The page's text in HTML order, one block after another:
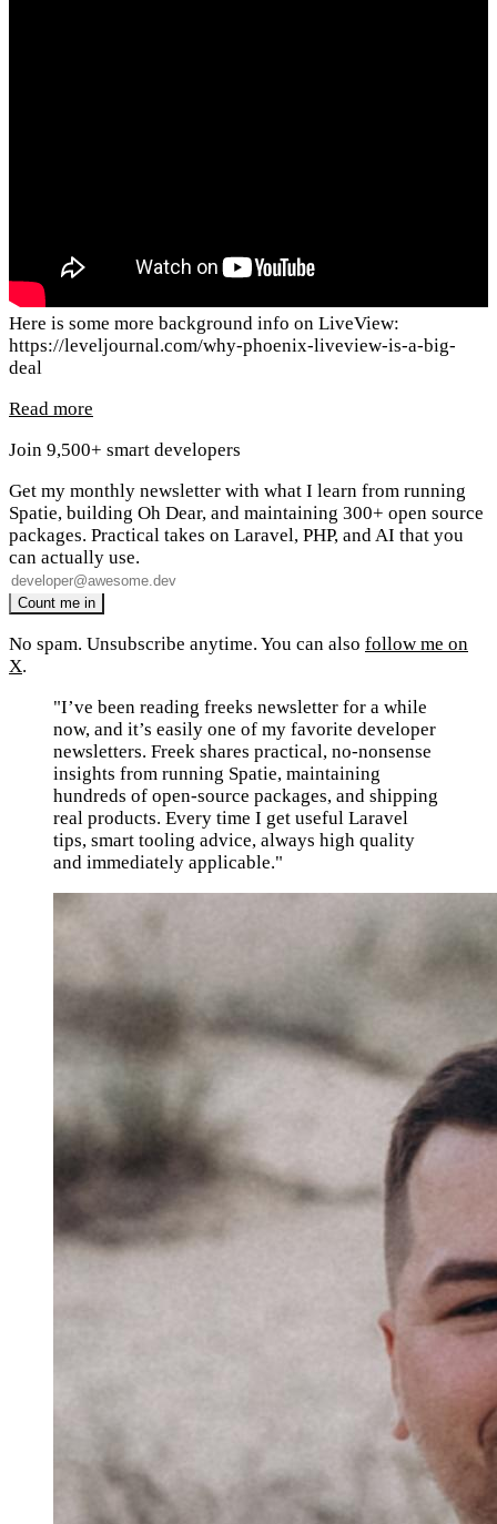
Here is some more background info on LiveView:
https://leveljournal.com/why-phoenix-liveview-is-a-big-
deal
Read more
Join 9,500+ smart developers
Get my monthly newsletter with what I learn from running
Spatie, building Oh Dear, and maintaining 300+ open source
packages. Practical takes on Laravel, PHP, and AI that you
can actually use.
No spam. Unsubscribe anytime. You can also follow me on
X.
"I’ve been reading freeks newsletter for a while
now, and it’s easily one of my favorite developer
newsletters. Freek shares practical, no-nonsense
insights from running Spatie, maintaining
hundreds of open-source packages, and shipping
real products. Every time I get useful Laravel
tips, smart tooling advice, always high quality
and immediately applicable."